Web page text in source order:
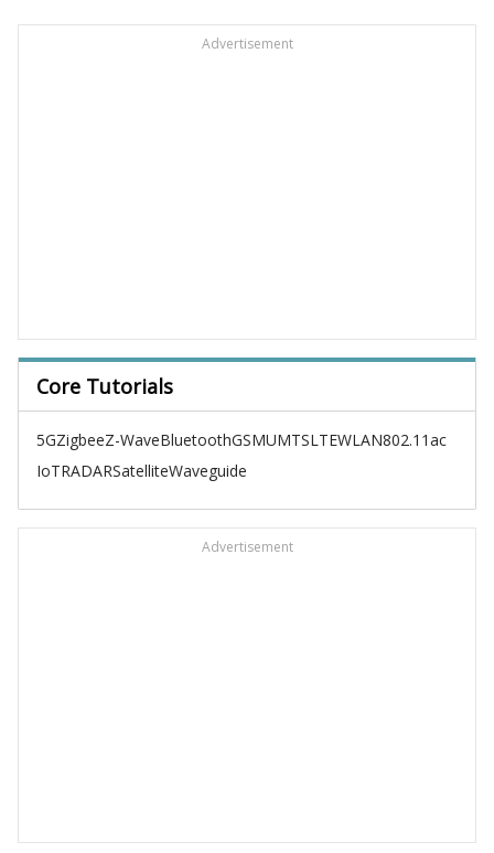
Advertisement
Core Tutorials
5GZigbeeZ-WaveBluetoothGSMUMTSLTEWLAN802.11ac
IoTRADARSatelliteWaveguide
Advertisement